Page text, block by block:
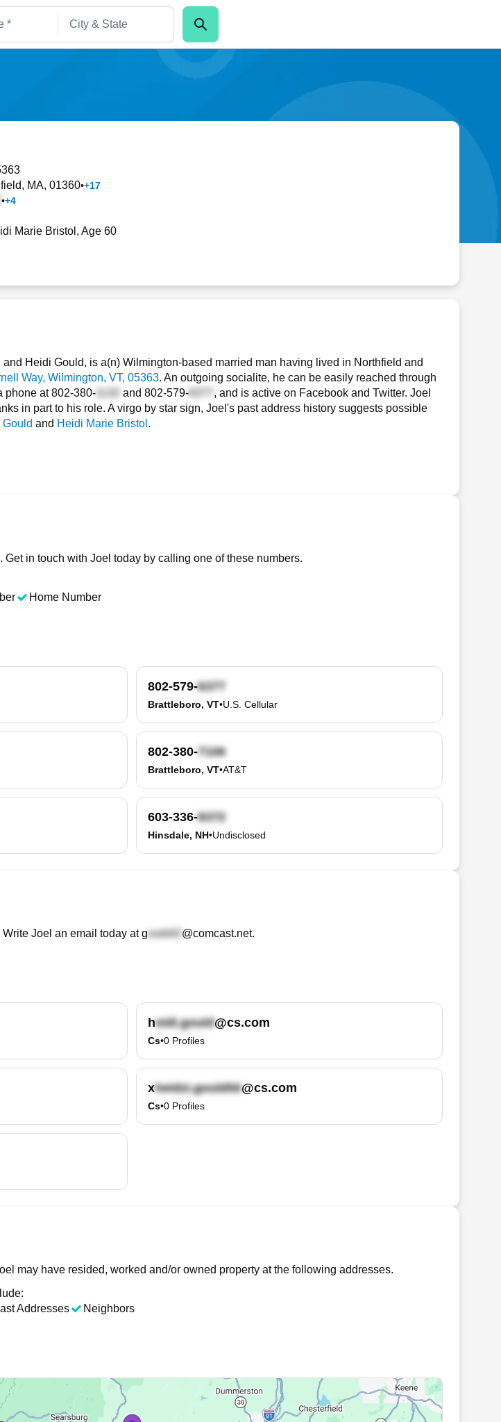
Search
MA, 01360•+17
•+4
Marie Bristol, Age 60
Heidi Gould, is a(n) Wilmington-based married man having lived in Northfield and
Way, Wilmington, VT, 05363. An outgoing socialite, he can be easily reached through
phone at802-380- and 802-579-
, and is active on Facebook and Twitter. Joel
in part to his role. A virgo by star sign, Joel's past address history suggests possible
Gould and Heidi Marie Bristol .
in touch with Joel today by calling one of these numbers.
Home Number
802-579-
Brattleboro, VT•U.S. Cellular
802-380-
Brattleboro, VT•AT&T
603-336-
Hinsdale, NH•Undisclosed
Write Joel an email today at g @comcast.net.
h @cs.com
Cs•0 Profiles
x @cs.com
Cs•0 Profiles
may have resided, worked and/or owned property at the following addresses.
Addresses Neighbors